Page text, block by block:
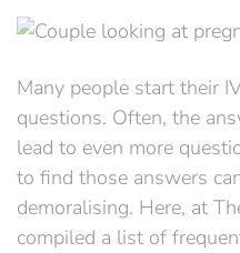
Many people start their
questions. Often, the
lead to even more
to find those answers
demoralising. Here, at
compiled a list of